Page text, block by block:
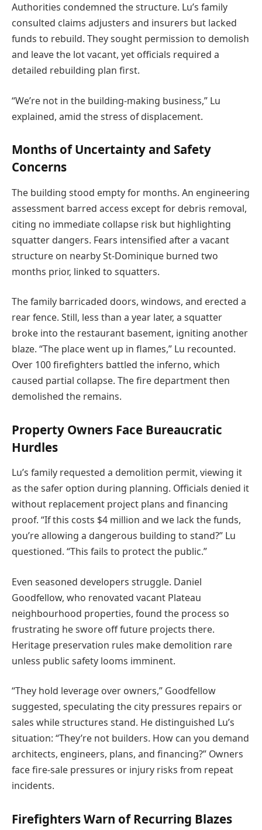
Authorities condemned the structure. Lu’s family
consulted claims adjusters and insurers but lacked
funds to rebuild. They sought permission to demolish
and leave the lot vacant, yet officials required a
detailed rebuilding plan first.
“We’re not in the building-making business,” Lu
explained, amid the stress of displacement.
Months of Uncertainty and Safety
Concerns
The building stood empty for months. An engineering
assessment barred access except for debris removal,
citing no immediate collapse risk but highlighting
squatter dangers. Fears intensified after a vacant
structure on nearby St-Dominique burned two
months prior, linked to squatters.
The family barricaded doors, windows, and erected a
rear fence. Still, less than a year later, a squatter
broke into the restaurant basement, igniting another
blaze. “The place went up in flames,” Lu recounted.
Over 100 firefighters battled the inferno, which
caused partial collapse. The fire department then
demolished the remains.
Property Owners Face Bureaucratic
Hurdles
Lu’s family requested a demolition permit, viewing it
as the safer option during planning. Officials denied it
without replacement project plans and financing
proof. “If this costs $4 million and we lack the funds,
you’re allowing a dangerous building to stand?” Lu
questioned. “This fails to protect the public.”
Even seasoned developers struggle. Daniel
Goodfellow, who renovated vacant Plateau
neighbourhood properties, found the process so
frustrating he swore off future projects there.
Heritage preservation rules make demolition rare
unless public safety looms imminent.
“They hold leverage over owners,” Goodfellow
suggested, speculating the city pressures repairs or
sales while structures stand. He distinguished Lu’s
situation: “They’re not builders. How can you demand
architects, engineers, plans, and financing?” Owners
face fire-sale pressures or injury risks from repeat
incidents.
Firefighters Warn of Recurring Blazes